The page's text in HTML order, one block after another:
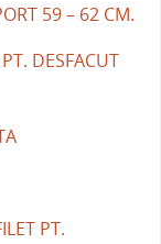
59 – 62 CM.
DESFACUT
PT.